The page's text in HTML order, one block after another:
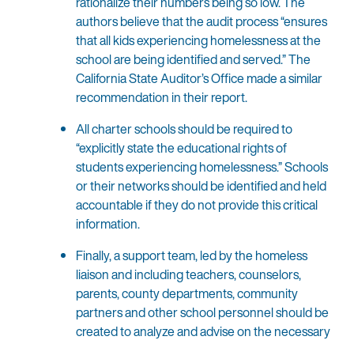
authors believe that the audit process “ensures
that all kids experiencing homelessness at the
school are being identified and served.” The
California State Auditor’s Office made a similar
recommendation in their report.
All charter schools should be required to
“explicitly state the educational rights of
students experiencing homelessness.” Schools
or their networks should be identified and held
accountable if they do not provide this critical
information.
Finally, a support team, led by the homeless
liaison and including teachers, counselors,
parents, county departments, community
partners and other school personnel should be
created to analyze and advise on the necessary